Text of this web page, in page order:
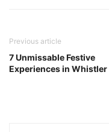
Previous article
7 Unmissable Festive
Experiences in Whistler